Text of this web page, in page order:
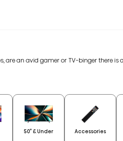
are an avid gamer or TV-binger there is
50” & Under Accessories